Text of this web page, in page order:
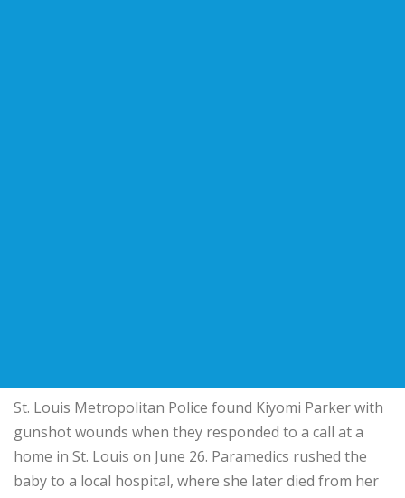
St. Louis Metropolitan Police found Kiyomi Parker with
gunshot wounds when they responded to a call at a
home in St. Louis on June 26. Paramedics rushed the
baby to a local hospital, where she later died from her